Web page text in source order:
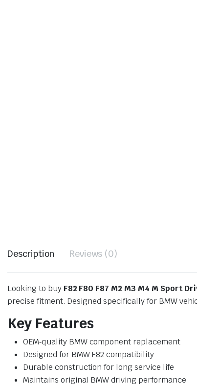
Description Reviews (0)
Looking to buy F82 F80 F87 M2 M3 M4 M Sport
precise fitment. Designed specifically for BMW
Key Features
OEM‑quality BMW component replacement
Designed for BMW F82 compatibility
Durable construction for long service life
Maintains original BMW driving performance